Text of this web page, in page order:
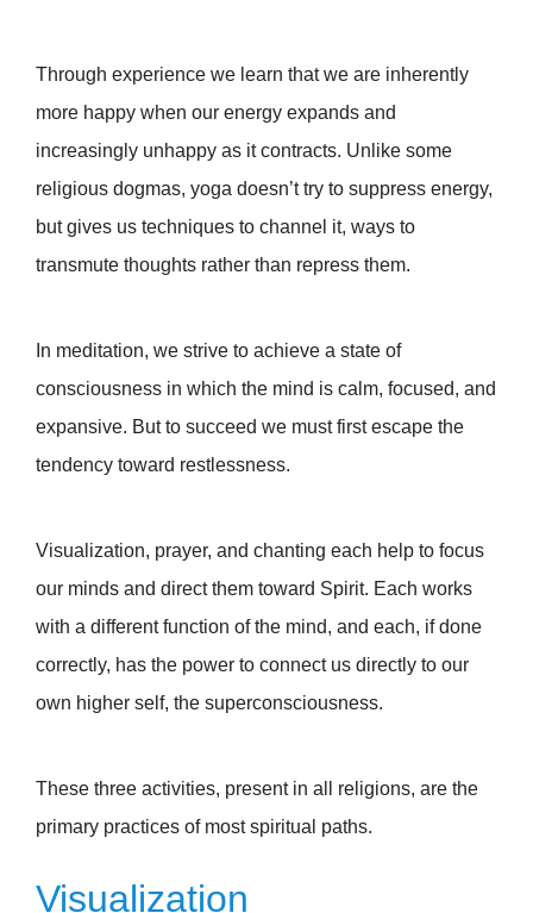
Through experience we learn that we are inherently
more happy when our energy expands and
increasingly unhappy as it contracts. Unlike some
religious dogmas, yoga doesn’t try to suppress energy,
but gives us techniques to channel it, ways to
transmute thoughts rather than repress them.
In meditation, we strive to achieve a state of
consciousness in which the mind is calm, focused, and
expansive. But to succeed we must first escape the
tendency toward restlessness.
Visualization, prayer, and chanting each help to focus
our minds and direct them toward Spirit. Each works
with a different function of the mind, and each, if done
correctly, has the power to connect us directly to our
own higher self, the superconsciousness.
These three activities, present in all religions, are the
primary practices of most spiritual paths.
Visualization